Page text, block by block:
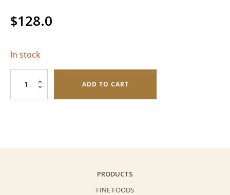
$128.0
In stock
Alcoholic
Red
ADD TO CART
PRODUCTS
FINE FOODS